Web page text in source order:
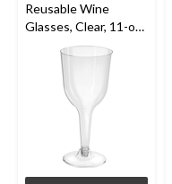
Reusable Wine
Glasses, Clear, 11-oz,
20-pk, for
Christmas/Thanksgivi
ng/New Year's
Eve/Birthday Party